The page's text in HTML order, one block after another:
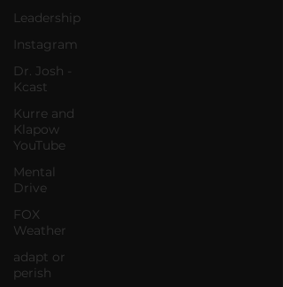
Leadership
Instagram
Dr. Josh -
Kcast
Kurre and
Klapow
YouTube
Mental
Drive
FOX
Weather
adapt or
perish